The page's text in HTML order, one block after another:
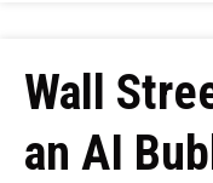
Wall
an AI